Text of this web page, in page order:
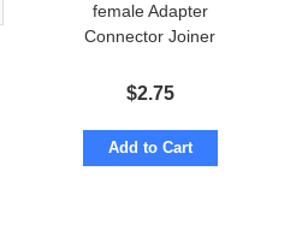
female Adapter
Connector Joiner
$2.75
Add to Cart